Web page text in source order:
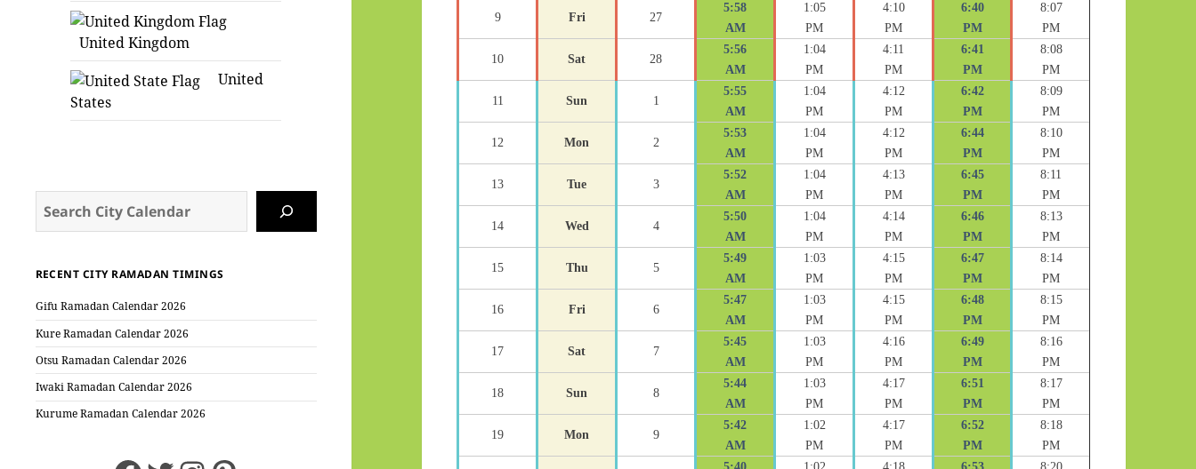
United Kingdom
United
States
RECENT CITY RAMADAN TIMINGS
Gifu Ramadan Calendar 2026
Kure Ramadan Calendar 2026
Otsu Ramadan Calendar 2026
Iwaki Ramadan Calendar 2026
Kurume Ramadan Calendar 2026
9 Fri 27
5:58
AM
1:05
PM
4:10
PM
6:40
PM
8:07
PM
10 Sat 28
5:56
AM
1:04
PM
4:11
PM
6:41
PM
8:08
PM
11 Sun 1
5:55
AM
1:04
PM
4:12
PM
6:42
PM
8:09
PM
12 Mon 2
5:53
AM
1:04
PM
4:12
PM
6:44
PM
8:10
PM
13 Tue 3
5:52
AM
1:04
PM
4:13
PM
6:45
PM
8:11
PM
14 Wed 4
5:50
AM
1:04
PM
4:14
PM
6:46
PM
8:13
PM
15 Thu 5
5:49
AM
1:03
PM
4:15
PM
6:47
PM
8:14
PM
16 Fri 6
5:47
AM
1:03
PM
4:15
PM
6:48
PM
8:15
PM
17 Sat 7
5:45
AM
1:03
PM
4:16
PM
6:49
PM
8:16
PM
18 Sun 8
5:44
AM
1:03
PM
4:17
PM
6:51
PM
8:17
PM
19 Mon 9
5:42
AM
1:02
PM
4:17
PM
6:52
PM
8:18
PM